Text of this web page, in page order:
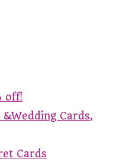
off!
Cards,
Cards